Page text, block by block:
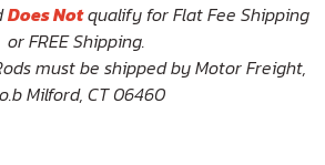
Does Notqualify for Flat Fee Shipping
or FREE Shipping.
must be shipped by Motor Freight,
Milford, CT 06460